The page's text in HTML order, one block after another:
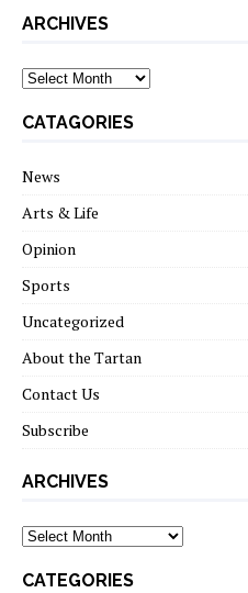
ARCHIVES
archives
CATAGORIES
News
Arts & Life
Opinion
Sports
Uncategorized
About the Tartan
Contact Us
Subscribe
ARCHIVES
Archives
CATEGORIES